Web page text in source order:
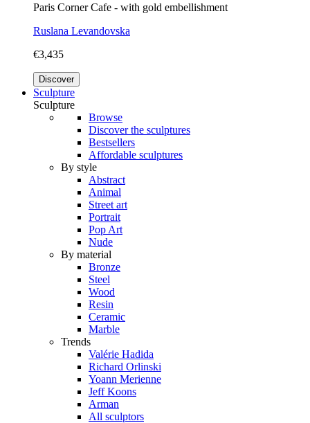
Paris Corner Cafe - with gold embellishment
Ruslana Levandovska
€3,435
Discover
Sculpture
Sculpture
Browse
Discover the sculptures
Bestsellers
Affordable sculptures
By style
Abstract
Animal
Street art
Portrait
Pop Art
Nude
By material
Bronze
Steel
Wood
Resin
Ceramic
Marble
Trends
Valérie Hadida
Richard Orlinski
Yoann Merienne
Jeff Koons
Arman
All sculptors